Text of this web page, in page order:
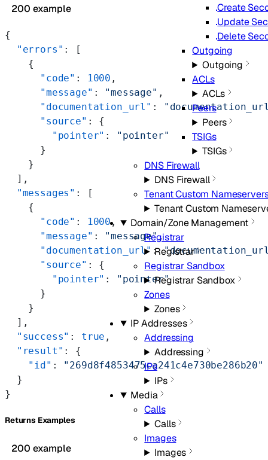
Create
Update
Delete
Outgoing
Outgoing
ACLs
ACLs
Peers
Peers
TSIGs
TSIGs
DNS Firewall
DNS Firewall
Tenant Custom
Tenant Custom
Domain/Zone Management
Registrar
Registrar
Registrar Sandbox
Registrar Sandbox
Zones
Zones
IP Addresses
Addressing
Addressing
IPs
IPs
Media
Calls
Calls
Images
Images
200 example
{
  "errors"
: [
    {
      "code"
: 1000 ,
      "message"
: "message" ,
      "documentation_url"
:
      "source"
: {
        "pointer"
:
"pointer"
      }
    }
  ],
  "messages"
: [
    {
      "code"
: 1000,
      "message"
: "message",
      "documentation_url"
:
      "source"
: {
        "pointer"
:
"pointer"
      }
    }
  ],
  "success"
: true ,
  "result"
: {
    "id"
: "269d8f4853475ca241c4e730be286b20"
  }
}
Returns Examples
200 example